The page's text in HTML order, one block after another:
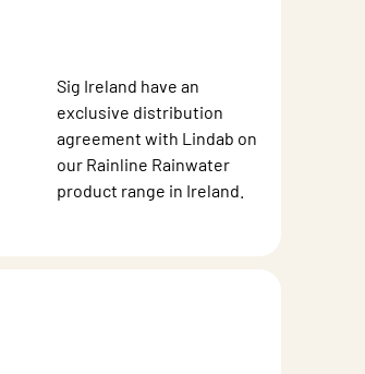
Sig Ireland have an
exclusive distribution
agreement with Lindab on
our Rainline Rainwater
product range in Ireland.